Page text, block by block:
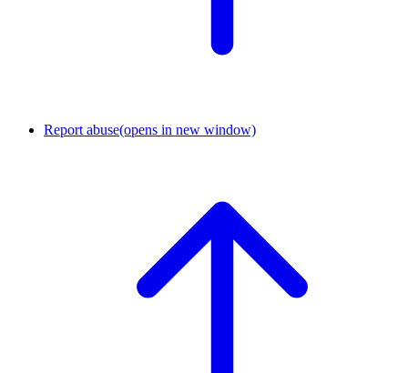
Report abuse(opens in new window)